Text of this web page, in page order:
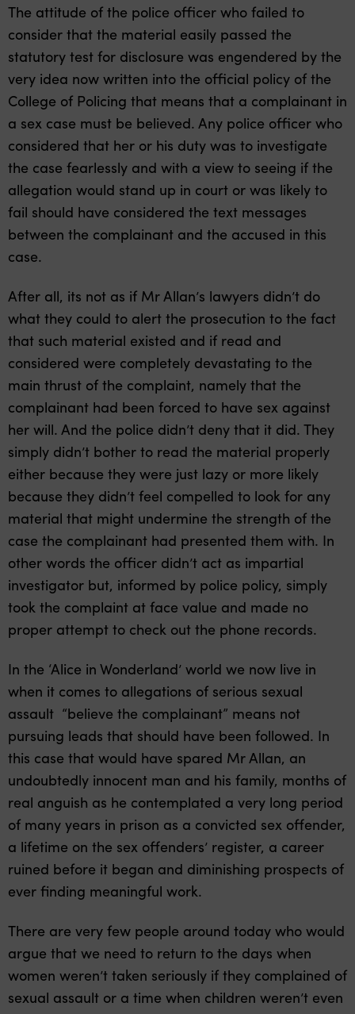
The attitude of the police officer who failed to
consider that the material easily passed the
statutory test for disclosure was engendered by the
very idea now written into the official policy of the
College of Policing that means that a complainant in
a sex case must be believed. Any police officer who
considered that her or his duty was to investigate
the case fearlessly and with a view to seeing if the
allegation would stand up in court or was likely to
fail should have considered the text messages
between the complainant and the accused in this
case.
After all, its not as if Mr Allan’s lawyers didn’t do
what they could to alert the prosecution to the fact
that such material existed and if read and
considered were completely devastating to the
main thrust of the complaint, namely that the
complainant had been forced to have sex against
her will. And the police didn’t deny that it did. They
simply didn’t bother to read the material properly
either because they were just lazy or more likely
because they didn’t feel compelled to look for any
material that might undermine the strength of the
case the complainant had presented them with. In
other words the officer didn’t act as impartial
investigator but, informed by police policy, simply
took the complaint at face value and made no
proper attempt to check out the phone records.
In the ‘Alice in Wonderland’ world we now live in
when it comes to allegations of serious sexual
assault “believe the complainant” means not
pursuing leads that should have been followed. In
this case that would have spared Mr Allan, an
undoubtedly innocent man and his family, months of
real anguish as he contemplated a very long period
of many years in prison as a convicted sex offender,
a lifetime on the sex offenders’ register, a career
ruined before it began and diminishing prospects of
ever finding meaningful work.
There are very few people around today who would
argue that we need to return to the days when
women weren’t taken seriously if they complained of
sexual assault or a time when children weren’t even